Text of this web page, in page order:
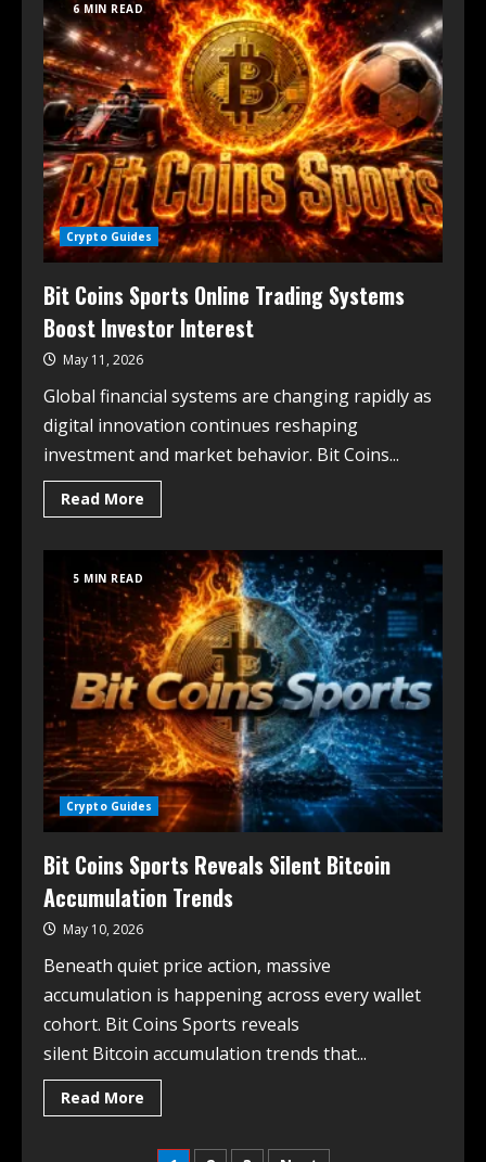
6 MIN READ
Crypto Guides
Bit Coins Sports Online Trading Systems
Boost Investor Interest
May 11, 2026
Global financial systems are changing rapidly as
digital innovation continues reshaping
investment and market behavior. Bit Coins...
Read More
5 MIN READ
Crypto Guides
Bit Coins Sports Reveals Silent Bitcoin
Accumulation Trends
May 10, 2026
Beneath quiet price action, massive
accumulation is happening across every wallet
cohort. Bit Coins Sports reveals
silent Bitcoin accumulation trends that...
Read More